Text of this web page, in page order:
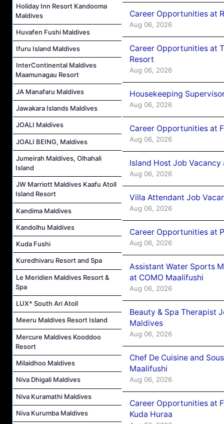
Holiday Inn Resort Kandooma
Maldives
Huvafen Fushi Maldives
Ifuru Island Maldives
InterContinental Maldives
Maamunagau Resort
JA Manafaru Maldives
Jawakara Islands Maldives
JOALI Maldives
JOALI BEING, Maldives
Jumeirah Maldives, Olhahali
Island
JW Marriott Maldives Kaafu Atoll
Island Resort
Kandima Maldives
Kandolhu Maldives
Kuda Fushi
Kuredhivaru Resort and Spa
Le Meridien Maldives Resort &
Spa
LUX* South Ari Atoll
Meeru Maldives Resort Island
Mercure Maldives Kooddoo
Resort
Milaidhoo Maldives
Niva Dhigali Maldives
Niva Kuramathi Maldives
Niva Kurumba Maldives
Career Opportunities at
Aug 06, 2026
Career Opportunities at
Resort
Aug 06, 2026
Housekeeping
Aug 06, 2026
Career Opportunities at
Aug 06, 2026
Island Host Job
Aug 06, 2026
Villa Attendant Job
Aug 06, 2026
Career Opportunities at
Aug 06, 2026
Assistant Water Sports
at COMO Maalifushi
Aug 06, 2026
Beauty & Spa Therapist
Maldives
Aug 06, 2026
Chef De Cuisine and
Maalifushi
Aug 06, 2026
Career Opportunities at
Kuda Huraa